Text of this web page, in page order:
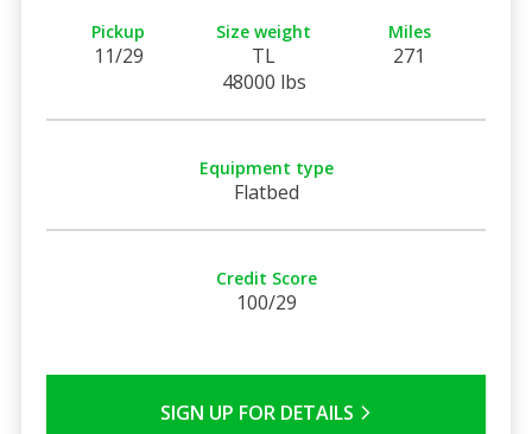
Pickup
11/29
Size weight
TL
48000 lbs
Miles
271
Equipment type
Flatbed
Credit Score
100/29
SIGN UP FOR DETAILS